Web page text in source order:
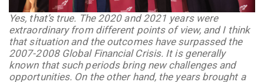
Yes, that’s true. The 2020 and 2021 years were
extraordinary from different points of view, and I think
that situation and the outcomes have surpassed the
2007-2008 Global Financial Crisis. It is generally
known that such periods bring new challenges and
opportunities. On the other hand, the years brought a